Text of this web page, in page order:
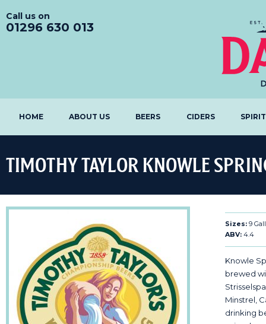
Call us on
01296 630 013
HOME ABOUT US BEERS CIDERS
TIMOTHY TAYLOR KNOWLE
Sizes:9
ABV:4.4
Knowle
brewed
Minstrel,
drinking